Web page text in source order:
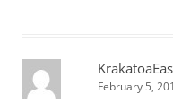
February 5,